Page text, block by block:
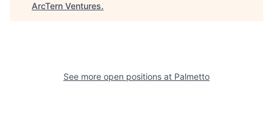
ArcTern Ventures.
See more open positions at Palmetto